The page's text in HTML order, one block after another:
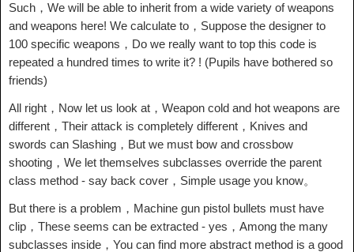
Such，We will be able to inherit from a wide variety of weapons
and weapons here! We calculate to，Suppose the designer to
100 specific weapons，Do we really want to top this code is
repeated a hundred times to write it? ! (Pupils have bothered so
friends)
All right，Now let us look at，Weapon cold and hot weapons are
different，Their attack is completely different，Knives and
swords can Slashing，But we must bow and crossbow
shooting，We let themselves subclasses override the parent
class method - say back cover，Simple usage you know。
But there is a problem，Machine gun pistol bullets must have
clip，These seems can be extracted - yes，Among the many
subclasses inside，You can find more abstract method is a good